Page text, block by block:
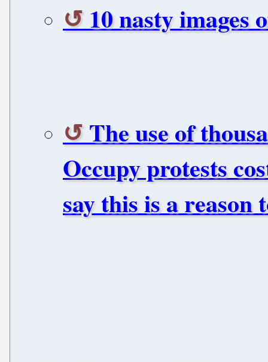
10 nasty images
The use of
Occupy protests
say this is a reason